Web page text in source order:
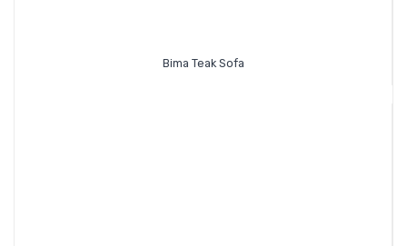
Bima Teak Sofa